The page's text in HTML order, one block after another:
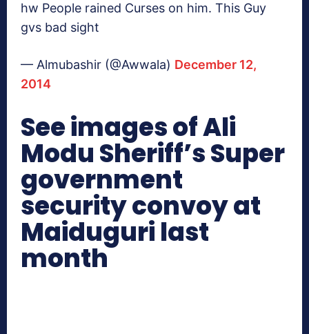
hw People rained Curses on him. This Guy
gvs bad sight
— Almubashir (@Awwala) December 12,
2014
See images of Ali
Modu Sheriff’s Super
government
security convoy at
Maiduguri last
month